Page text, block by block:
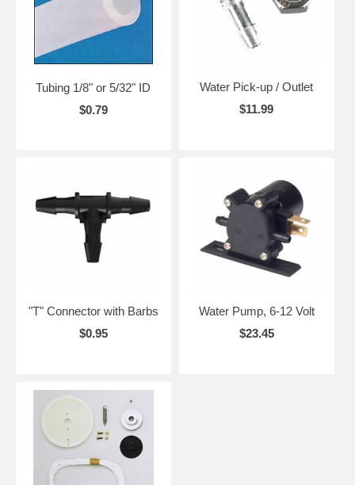
Tubing 1/8" or 5/32" ID
$0.79
Water Pick-up / Outlet
$11.99
"T" Connector with Barbs
$0.95
Water Pump, 6-12 Volt
$23.45